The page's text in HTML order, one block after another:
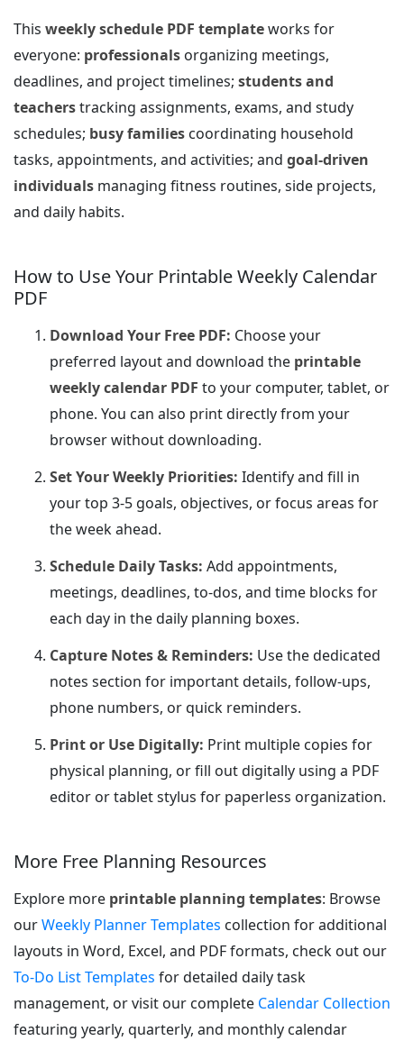
This weekly schedule PDF templateworks for
everyone: professionals organizing meetings,
deadlines, and project timelines; students and
teacherstracking assignments, exams, and study
schedules; busy families coordinating household
tasks, appointments, and activities; and goal-driven
individuals managing fitness routines, side projects,
and daily habits.
How to Use Your Printable Weekly Calendar
PDF
Download Your Free PDF: Choose your
preferred layout and download the printable
weekly calendar PDF to your computer, tablet, or
phone. You can also print directly from your
browser without downloading.
Set Your Weekly Priorities: Identify and fill in
your top 3-5 goals, objectives, or focus areas for
the week ahead.
Schedule Daily Tasks: Add appointments,
meetings, deadlines, to-dos, and time blocks for
each day in the daily planning boxes.
Capture Notes & Reminders: Use the dedicated
notes section for important details, follow-ups,
phone numbers, or quick reminders.
Print or Use Digitally: Print multiple copies for
physical planning, or fill out digitally using a PDF
editor or tablet stylus for paperless organization.
More Free Planning Resources
Explore more printable planning templates: Browse
ourWeekly Planner Templates collection for additional
layouts in Word, Excel, and PDF formats, check out our
To-Do List Templates for detailed daily task
management, or visit our complete Calendar Collection
featuring yearly, quarterly, and monthly calendar